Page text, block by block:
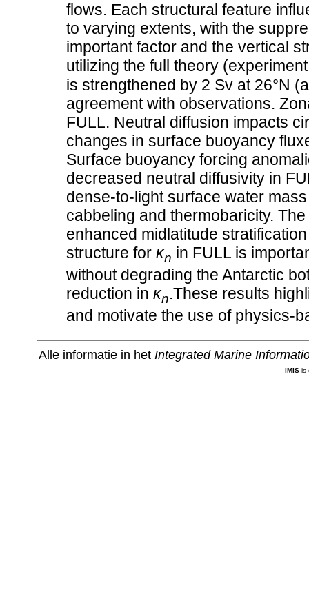
flows. Each structural feature
to varying extents, with the
important factor and the vertical
utilizing the full theory
is strengthened by 2 Sv at 26°N
agreement with observations.
FULL. Neutral diffusion impacts
changes in surface buoyancy
Surface buoyancy forcing
decreased neutral diffusivity in
dense-to-light surface water
cabbeling and thermobaricity.
enhanced midlatitude
structure for κn in FULL is
without degrading the Antarctic
reduction in κn.These results
and motivate the use of physics-
Alle informatie in het Integrated Marine
IMISis